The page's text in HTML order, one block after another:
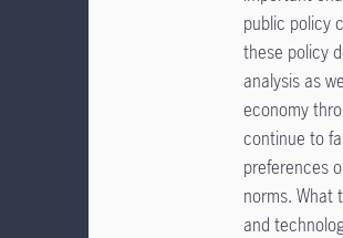
public policy
these policy
analysis as
economy
continue to
preferences
norms. What
and